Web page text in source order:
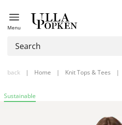
Menu
back | Home | Knit Tops & Tees |
Sustainable